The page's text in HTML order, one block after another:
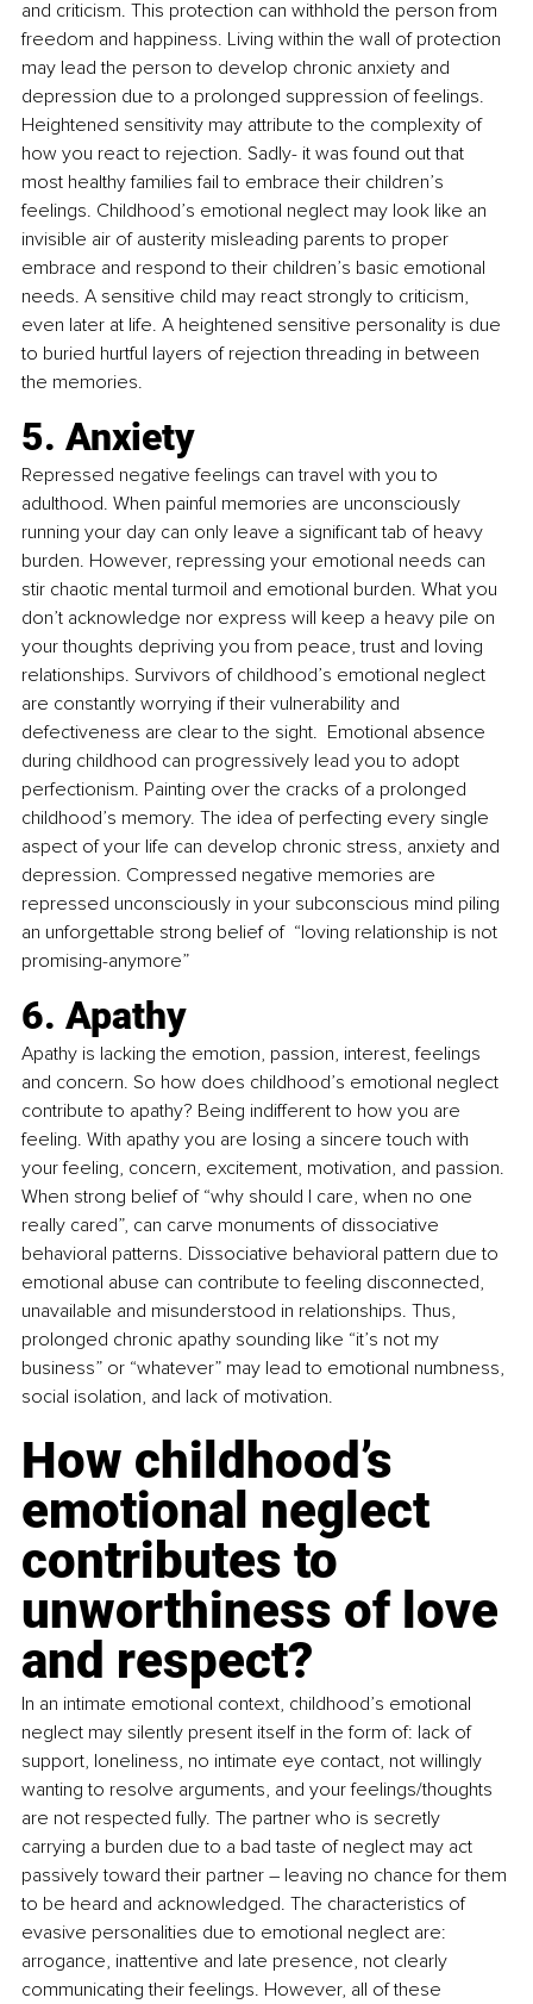
and criticism. This protection can withhold the person from
freedom and happiness. Living within the wall of protection
may lead the person to develop chronic anxiety and
depression due to a prolonged suppression of feelings.
Heightened sensitivity may attribute to the complexity of
how you react to rejection. Sadly- it was found out that
most healthy families fail to embrace their children’s
feelings. Childhood’s emotional neglect may look like an
invisible air of austerity misleading parents to proper
embrace and respond to their children’s basic emotional
needs. A sensitive child may react strongly to criticism,
even later at life. A heightened sensitive personality is due
to buried hurtful layers of rejection threading in between
the memories.
5. Anxiety
Repressed negative feelings can travel with you to
adulthood. When painful memories are unconsciously
running your day can only leave a significant tab of heavy
burden. However, repressing your emotional needs can
stir chaotic mental turmoil and emotional burden. What you
don’t acknowledge nor express will keep a heavy pile on
your thoughts depriving you from peace, trust and loving
relationships. Survivors of childhood’s emotional neglect
are constantly worrying if their vulnerability and
defectiveness are clear to the sight.  Emotional absence
during childhood can progressively lead you to adopt
perfectionism. Painting over the cracks of a prolonged
childhood’s memory. The idea of perfecting every single
aspect of your life can develop chronic stress, anxiety and
depression. Compressed negative memories are
repressed unconsciously in your subconscious mind piling
an unforgettable strong belief of  “loving relationship is not
promising-anymore”
6. Apathy
Apathy is lacking the emotion, passion, interest, feelings
and concern. So how does childhood’s emotional neglect
contribute to apathy? Being indifferent to how you are
feeling. With apathy you are losing a sincere touch with
your feeling, concern, excitement, motivation, and passion.
When strong belief of “why should I care, when no one
really cared”, can carve monuments of dissociative
behavioral patterns. Dissociative behavioral pattern due to
emotional abuse can contribute to feeling disconnected,
unavailable and misunderstood in relationships. Thus,
prolonged chronic apathy sounding like “it’s not my
business” or “whatever” may lead to emotional numbness,
social isolation, and lack of motivation.
How childhood’s
emotional neglect
contributes to
unworthiness of love
and respect?
In an intimate emotional context, childhood’s emotional
neglect may silently present itself in the form of: lack of
support, loneliness, no intimate eye contact, not willingly
wanting to resolve arguments, and your feelings/thoughts
are not respected fully. The partner who is secretly
carrying a burden due to a bad taste of neglect may act
passively toward their partner – leaving no chance for them
to be heard and acknowledged. The characteristics of
evasive personalities due to emotional neglect are:
arrogance, inattentive and late presence, not clearly
communicating their feelings. However, all of these